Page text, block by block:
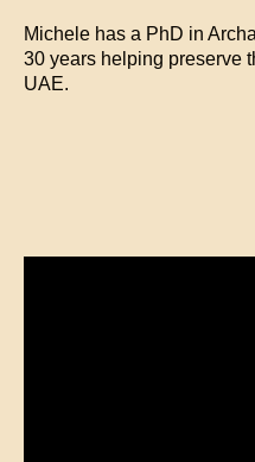
Michele has a PhD in
30 years helping preserve
UAE.